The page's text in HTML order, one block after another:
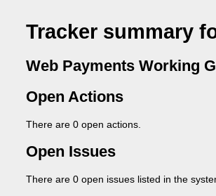
Tracker summary
Web Payments Working
Open Actions
There are 0 open actions.
Open Issues
There are 0 open issues listed in the